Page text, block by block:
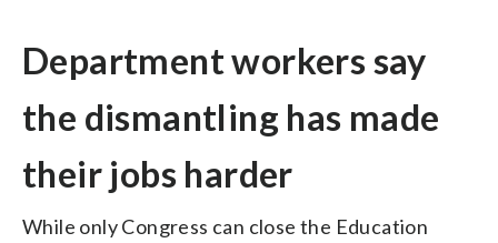
Department workers say
the dismantling has made
their jobs harder
While only Congress can close the Education